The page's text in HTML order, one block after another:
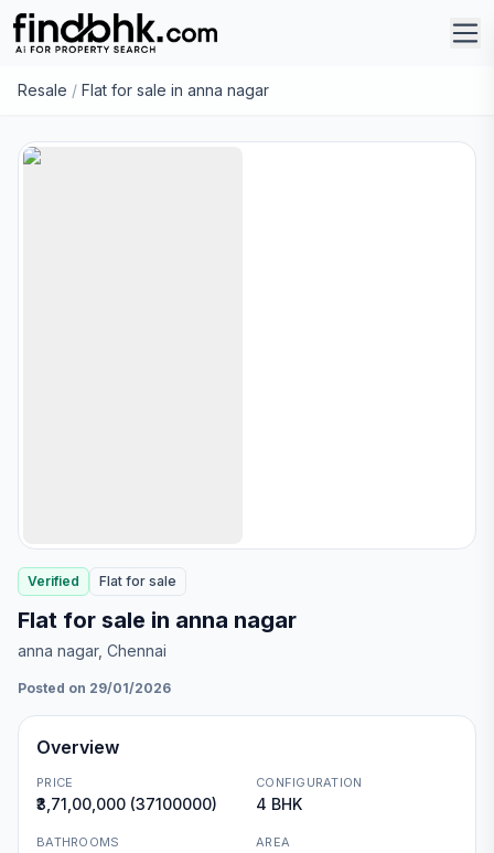
Resale / Flat for sale in anna nagar
Verified Flat for sale
Flat for sale in anna nagar
anna nagar, Chennai
Posted on 29/01/2026
Overview
PRICE
₹3,71,00,000 (37100000)
CONFIGURATION
4 BHK
BATHROOMS AREA